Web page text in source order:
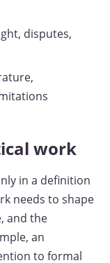
disputes,
work
in a definition
needs to shape
and the
an
to formal